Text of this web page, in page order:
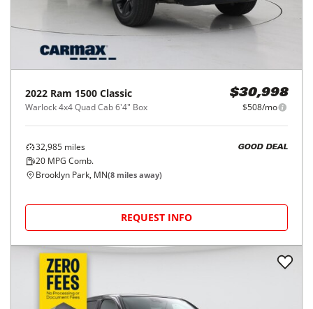
2022 Ram 1500 Classic
Warlock 4x4 Quad Cab 6'4" Box
$30,998
$508/mo
32,985 miles
20 MPG Comb.
GOOD DEAL
Brooklyn Park, MN(8 miles away)
REQUEST INFO